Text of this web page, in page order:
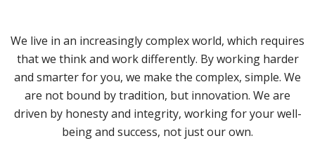
We live in an increasingly complex world, which requires
that we think and work differently. By working harder
and smarter for you, we make the complex, simple. We
are not bound by tradition, but innovation. We are
driven by honesty and integrity, working for your well-
being and success, not just our own.